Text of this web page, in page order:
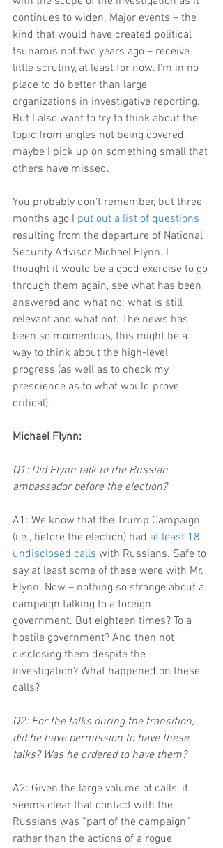
continues to widen. Major events – the
kind that would have created political
tsunamis not two years ago – receive
little scrutiny, at least for now. I’m in no
place to do better than large
organizations in investigative reporting.
But I also want to try to think about the
topic from angles not being covered,
maybe I pick up on something small that
others have missed.
You probably don’t remember, but three
months ago I put out a list of questions
resulting from the departure of National
Security Advisor Michael Flynn. I
thought it would be a good exercise to go
through them again, see what has been
answered and what no; what is still
relevant and what not. The news has
been so momentous, this might be a
way to think about the high-level
progress (as well as to check my
prescience as to what would prove
critical).
Michael Flynn:
Q1: Did Flynn talk to the Russian
ambassador before the election?
A1: We know that the Trump Campaign
(i.e., before the election) had at least 18
undisclosed calls with Russians. Safe to
say at least some of these were with Mr.
Flynn. Now – nothing so strange about a
campaign talking to a foreign
government. But eighteen times? To a
hostile government? And then not
disclosing them despite the
investigation? What happened on these
calls?
Q2: For the talks during the transition,
did he have permission to have these
talks? Was he ordered to have them?
A2: Given the large volume of calls, it
seems clear that contact with the
Russians was “part of the campaign”
rather than the actions of a rogue